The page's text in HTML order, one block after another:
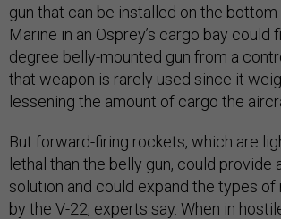
gun that can be installed on the
Marine in an Osprey’s cargo bay could
degree belly-mounted gun from a
that weapon is rarely used since it
lessening the amount of cargo the
But forward-firing rockets, which are
lethal than the belly gun, could provide
solution and could expand the types
by the V-22, experts say. When in